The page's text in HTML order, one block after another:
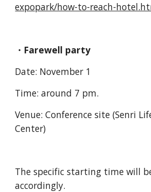
expopark/how-to-reach-
・Farewell party
Date: November 1
Time: around 7 pm.
Venue: Conference site (Senri
Center)
The specific starting time will
accordingly.